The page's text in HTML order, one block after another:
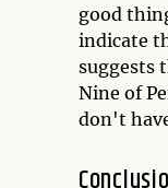
good
indicate
suggests
Nine of
don't